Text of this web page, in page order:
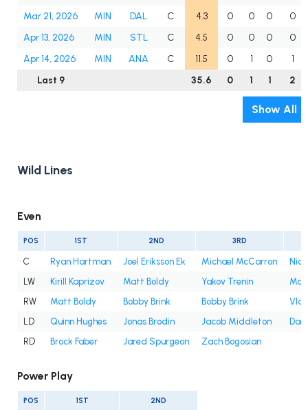
Mar 21, 2026
MIN DAL C 4.3 0 0 0
0
Apr 13, 2026
MIN STL C 4.5 0 0 0
0
Apr 14, 2026
MIN ANA C 11.5 0 1 0
1
Last 9
35.6 0 1 1 2
Show All
Wild Lines
Even
POS 1ST 2ND 3RD
C Ryan Hartman Joel Eriksson Ek Michael McCarron
LW
Kirill Kaprizov Matt Boldy Yakov Trenin
RW
Matt Boldy Bobby Brink Bobby Brink
LD
Quinn Hughes Jonas Brodin Jacob Middleton
RD
Brock Faber Jared Spurgeon Zach Bogosian
Power Play
POS 1ST 2ND